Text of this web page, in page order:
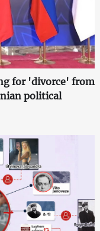
for 'divorce' from
political